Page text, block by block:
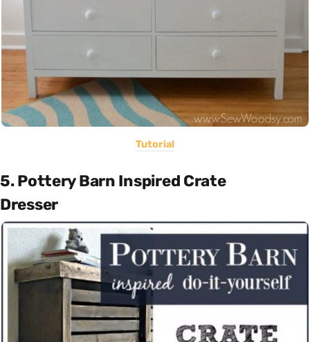
Tutorial
5. Pottery Barn Inspired Crate
Dresser